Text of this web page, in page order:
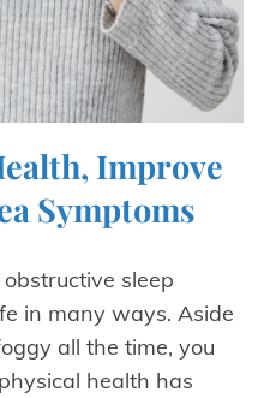
Improve
Symptoms
sleep
in many ways. Aside
all the time, you
health has